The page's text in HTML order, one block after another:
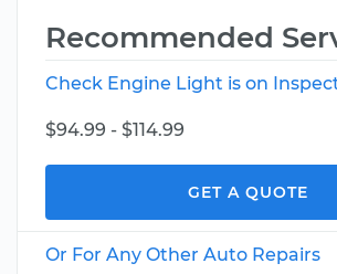
Recommended
Check Engine Light is on
$94.99 - $114.99
GET A QUOTE
Or For Any Other Auto Repairs